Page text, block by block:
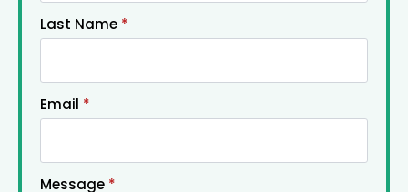
Last Name *
Email *
Message *